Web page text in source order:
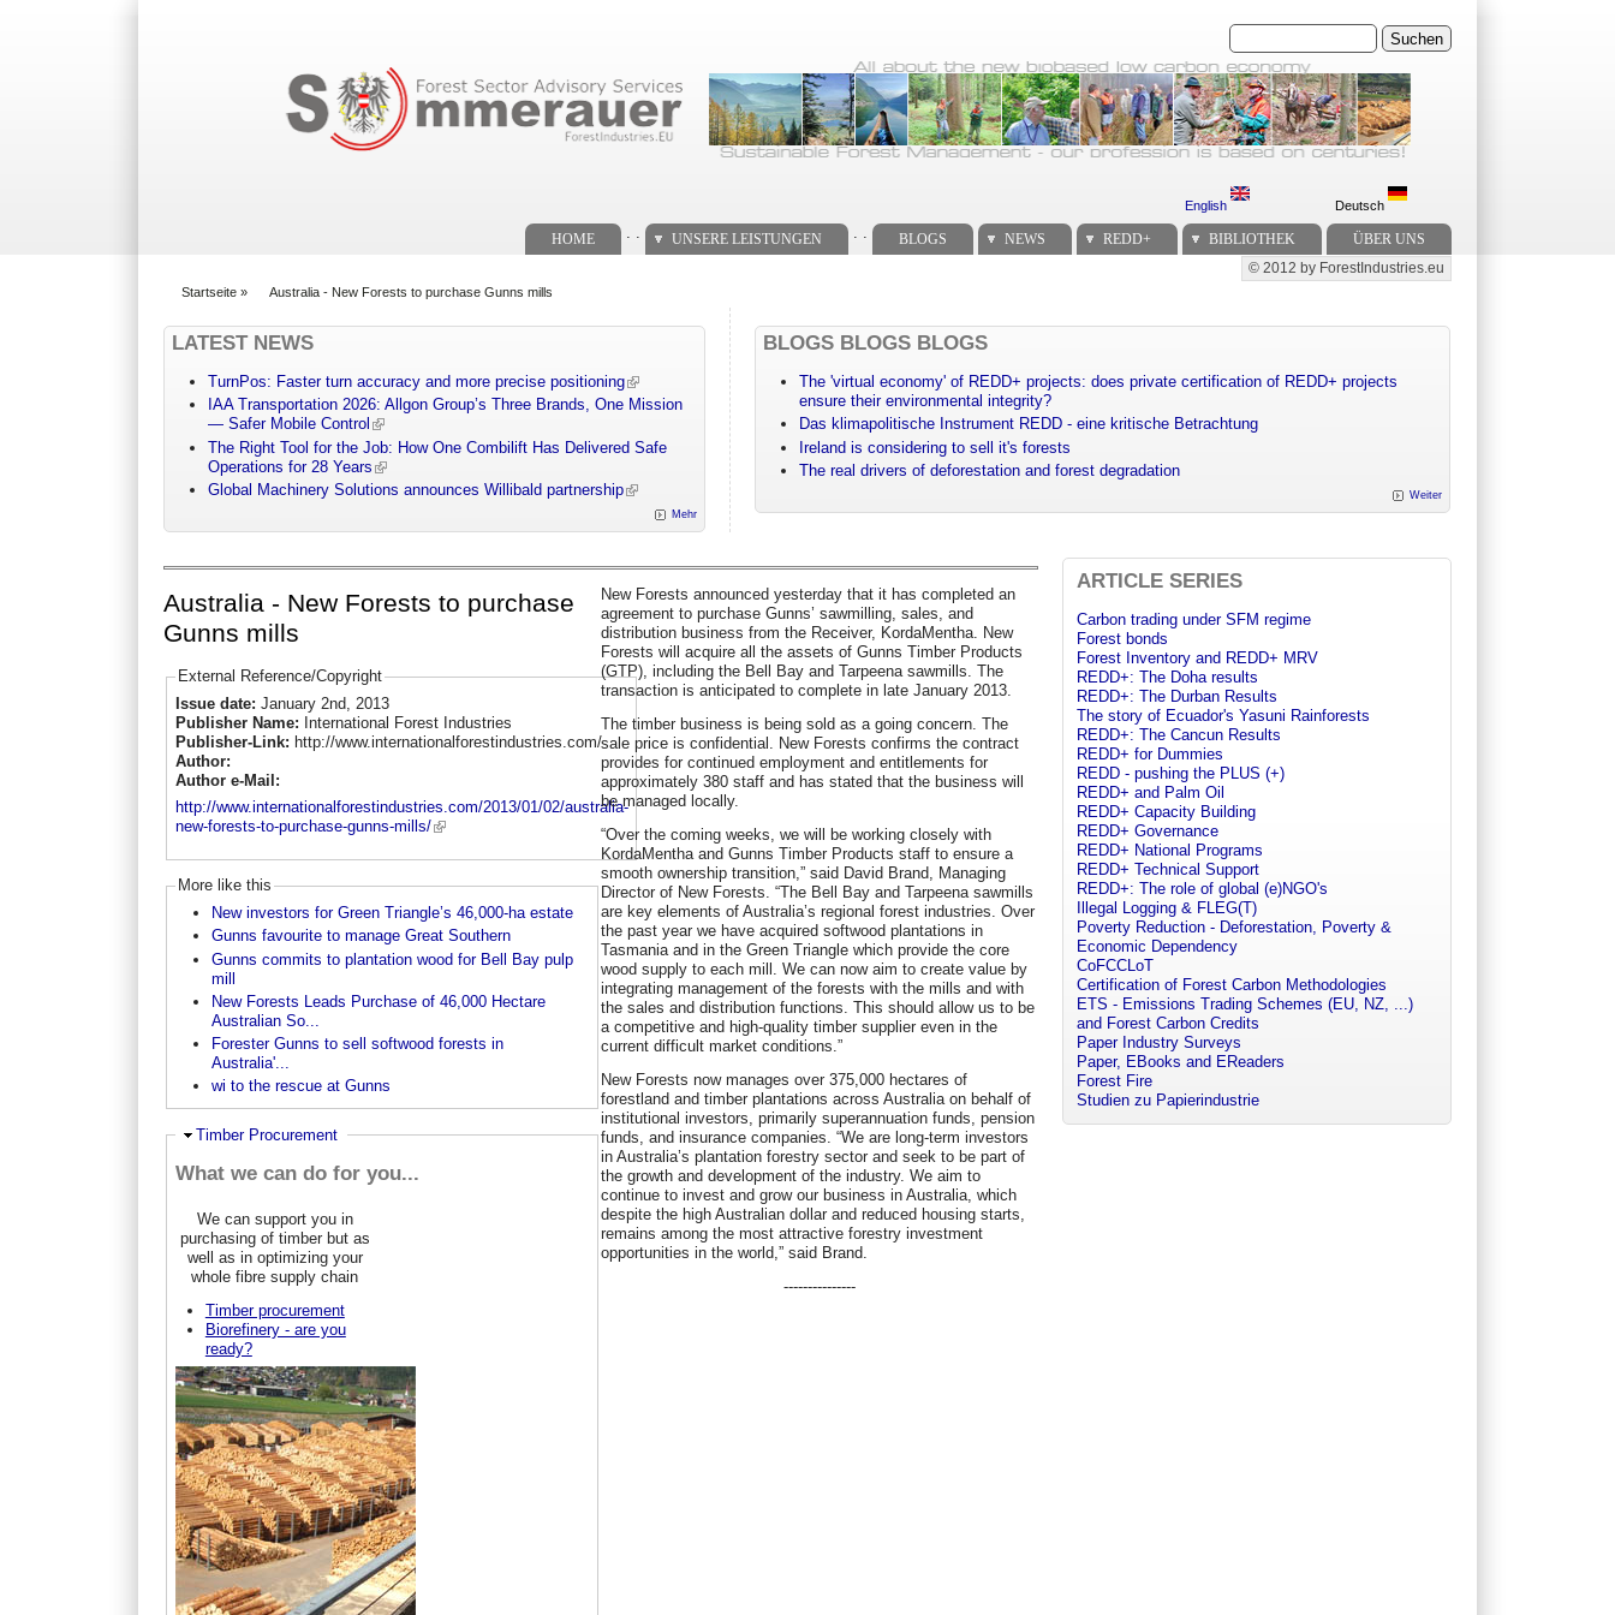
Suchen
English Deutsch
HOME UNSERE LEISTUNGEN BLOGS NEWS REDD+ BIBLIOTHEK ÜBER UNS
Secondary menu
© 2012 by ForestIndustries.eu
Startseite » Australia - New Forests to purchase Gunns mills
LATEST NEWS
TurnPos: Faster turn accuracy and more precise positioning
IAA Transportation 2026: Allgon Group’s Three Brands, One Mission
— Safer Mobile Control
The Right Tool for the Job: How One Combilift Has Delivered Safe
Operations for 28 Years
Global Machinery Solutions announces Willibald partnership
Mehr
BLOGS BLOGS BLOGS
The 'virtual economy' of REDD+ projects: does private certification of REDD+ projects
ensure their environmental integrity?
Das klimapolitische Instrument REDD - eine kritische Betrachtung
Ireland is considering to sell it's forests
The real drivers of deforestation and forest degradation
Weiter
Australia - New Forests to purchase
Gunns mills
External Reference/Copyright
Issue date: January 2nd, 2013
Publisher Name: International Forest Industries
Publisher-Link: http://www.internationalforestindustries.com/
Author:
Author e-Mail:
http://www.internationalforestindustries.com/2013/01/02/australia-
new-forests-to-purchase-gunns-mills/
More like this
New investors for Green Triangle’s 46,000-ha estate
Gunns favourite to manage Great Southern
Gunns commits to plantation wood for Bell Bay pulp
mill
New Forests Leads Purchase of 46,000 Hectare
Australian So...
Forester Gunns to sell softwood forests in
Australia'...
wi to the rescue at Gunns
Ausblenden
Timber Procurement
What we can do for you...
We can support you in
purchasing of timber but as
well as in optimizing your
whole fibre supply chain
Timber procurement
Biorefinery - are you
ready?
New Forests announced yesterday that it has completed an
agreement to purchase Gunns’ sawmilling, sales, and
distribution business from the Receiver, KordaMentha. New
Forests will acquire all the assets of Gunns Timber Products
(GTP), including the Bell Bay and Tarpeena sawmills. The
transaction is anticipated to complete in late January 2013.
The timber business is being sold as a going concern. The
sale price is confidential. New Forests confirms the contract
provides for continued employment and entitlements for
approximately 380 staff and has stated that the business will
be managed locally.
“Over the coming weeks, we will be working closely with
KordaMentha and Gunns Timber Products staff to ensure a
smooth ownership transition,” said David Brand, Managing
Director of New Forests. “The Bell Bay and Tarpeena sawmills
are key elements of Australia’s regional forest industries. Over
the past year we have acquired softwood plantations in
Tasmania and in the Green Triangle which provide the core
wood supply to each mill. We can now aim to create value by
integrating management of the forests with the mills and with
the sales and distribution functions. This should allow us to be
a competitive and high-quality timber supplier even in the
current difficult market conditions.”
New Forests now manages over 375,000 hectares of
forestland and timber plantations across Australia on behalf of
institutional investors, primarily superannuation funds, pension
funds, and insurance companies. “We are long-term investors
in Australia’s plantation forestry sector and seek to be part of
the growth and development of the industry. We aim to
continue to invest and grow our business in Australia, which
despite the high Australian dollar and reduced housing starts,
remains among the most attractive forestry investment
opportunities in the world,” said Brand.
---------------
ARTICLE SERIES
Carbon trading under SFM regime
Forest bonds
Forest Inventory and REDD+ MRV
REDD+: The Doha results
REDD+: The Durban Results
The story of Ecuador's Yasuni Rainforests
REDD+: The Cancun Results
REDD+ for Dummies
REDD - pushing the PLUS (+)
REDD+ and Palm Oil
REDD+ Capacity Building
REDD+ Governance
REDD+ National Programs
REDD+ Technical Support
REDD+: The role of global (e)NGO's
Illegal Logging & FLEG(T)
Poverty Reduction - Deforestation, Poverty &
Economic Dependency
CoFCCLoT
Certification of Forest Carbon Methodologies
ETS - Emissions Trading Schemes (EU, NZ, ...)
and Forest Carbon Credits
Paper Industry Surveys
Paper, EBooks and EReaders
Forest Fire
Studien zu Papierindustrie